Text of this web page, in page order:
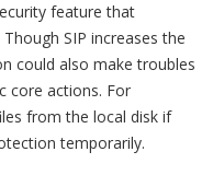
feature that
SIP increases the
could also make troubles
core actions. For
from the local disk if
temporarily.